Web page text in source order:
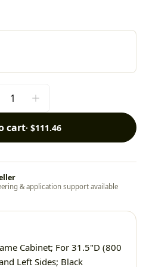
cart· $111.46
& application support available
Cabinet; For 31.5"D (800
Left Sides; Black